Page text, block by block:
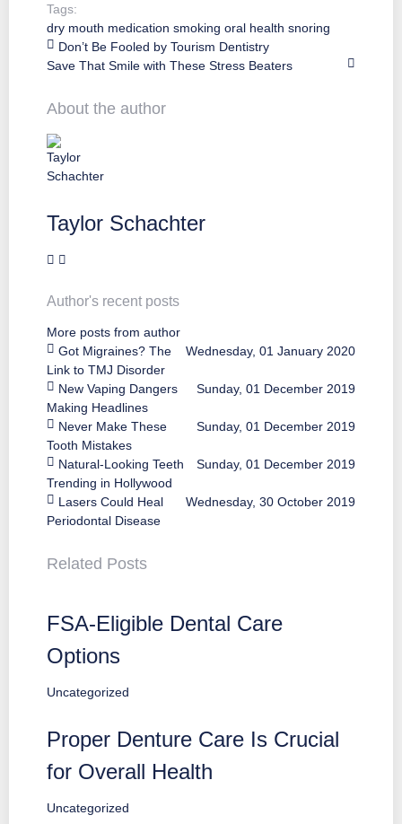
Tags:
dry mouth medication smoking oral health snoring
Don’t Be Fooled by Tourism Dentistry
Save That Smile with These Stress Beaters
About the author
Taylor Schachter
Author's recent posts
More posts from author
Wednesday, 01 January 2020
Got Migraines? The
Link to TMJ Disorder
Sunday, 01 December 2019
New Vaping Dangers
Making Headlines
Sunday, 01 December 2019
Never Make These
Tooth Mistakes
Sunday, 01 December 2019
Natural-Looking Teeth
Trending in Hollywood
Wednesday, 30 October 2019
Lasers Could Heal
Periodontal Disease
Related Posts
FSA-Eligible Dental Care
Options
Uncategorized
Proper Denture Care Is Crucial
for Overall Health
Uncategorized